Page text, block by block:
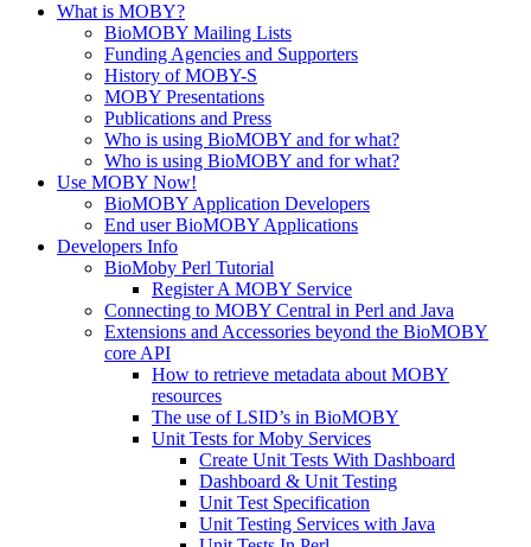
What is MOBY?
BioMOBY Mailing Lists
Funding Agencies and Supporters
History of MOBY-S
MOBY Presentations
Publications and Press
Who is using BioMOBY and for what?
Who is using BioMOBY and for what?
Use MOBY Now!
BioMOBY Application Developers
End user BioMOBY Applications
Developers Info
BioMoby Perl Tutorial
Register A MOBY Service
Connecting to MOBY Central in Perl and Java
Extensions and Accessories beyond the BioMOBY
core API
How to retrieve metadata about MOBY
resources
The use of LSID’s in BioMOBY
Unit Tests for Moby Services
Create Unit Tests With Dashboard
Dashboard & Unit Testing
Unit Test Specification
Unit Testing Services with Java